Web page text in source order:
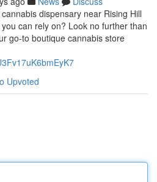
dispensary near Rising Hill
can rely on? Look no further than
go-to boutique cannabis store
Upvoted